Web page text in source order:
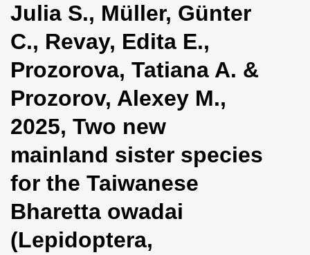
g
a
t
i
n
Julia S., Müller, Günter
C., Revay, Edita E.,
Prozorova, Tatiana A. &
Prozorov, Alexey M.,
2025, Two new
mainland sister species
for the Taiwanese
Bharetta owadai
(Lepidoptera,